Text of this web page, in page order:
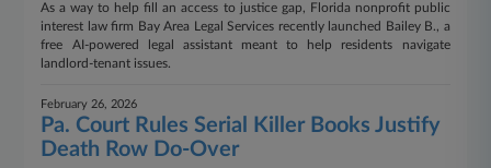
As a way to help fill an access to justice gap, Florida nonprofit public
interest law firm Bay Area Legal Services recently launched Bailey B., a
free AI-powered legal assistant meant to help residents navigate
landlord-tenant issues.
February 26, 2026
Pa. Court Rules Serial Killer Books Justify
Death Row Do-Over